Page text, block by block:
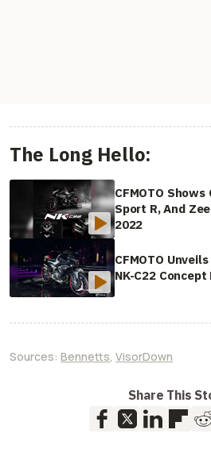
The Long Hello:
CFMOTO
Sport R, And
2022
CFMOTO
NK-C22 Concept
Sources: Bennetts, VisorDown
Share This